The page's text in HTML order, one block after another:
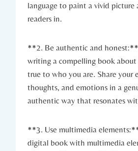
language to paint a vivid picture
readers in.
**2. Be authentic and
writing a compelling book
true to who you are. Share your
thoughts, and emotions in a
authentic way that resonates
**3. Use multimedia
digital book with multimedia